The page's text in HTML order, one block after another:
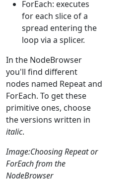
ForEach: executes
for each slice of a
spread entering the
loop via a splicer.
In the NodeBrowser
you'll find different
nodes named Repeat and
ForEach. To get these
primitive ones, choose
the versions written in
italic.
Image:Choosing Repeat or
ForEach from the
NodeBrowser